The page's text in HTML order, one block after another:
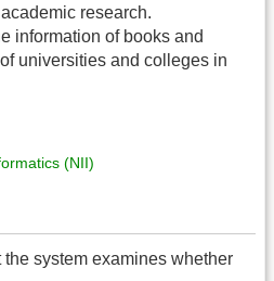
research.
information of books and
universities and colleges in
(NII)
system examines whether